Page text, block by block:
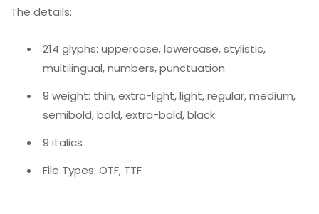
The details:
214 glyphs: uppercase, lowercase, stylistic,
multilingual, numbers, punctuation
9 weight: thin, extra-light, light, regular, medium,
semibold, bold, extra-bold, black
9 italics
File Types: OTF, TTF